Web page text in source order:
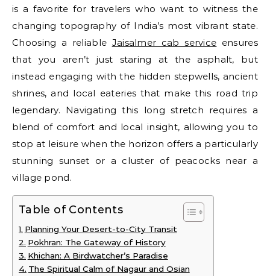
is a favorite for travelers who want to witness the
changing topography of India’s most vibrant state.
Choosing a reliable Jaisalmer cab service ensures
that you aren’t just staring at the asphalt, but
instead engaging with the hidden stepwells, ancient
shrines, and local eateries that make this road trip
legendary. Navigating this long stretch requires a
blend of comfort and local insight, allowing you to
stop at leisure when the horizon offers a particularly
stunning sunset or a cluster of peacocks near a
village pond.
Table of Contents
Planning Your Desert-to-City Transit
Pokhran: The Gateway of History
Khichan: A Birdwatcher’s Paradise
The Spiritual Calm of Nagaur and Osian